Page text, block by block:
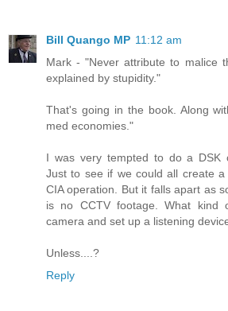
Bill Quango MP 11:12 am
Mark - "Never attribute to malice
explained by stupidity."
That's going in the book. Along
med economies."
I was very tempted to do a DSK
Just to see if we could all create
CIA operation. But it falls apart as
is no CCTV footage. What kind
camera and set up a listening
Unless....?
Reply